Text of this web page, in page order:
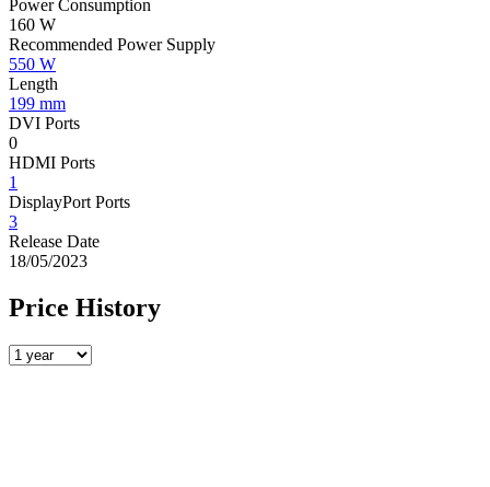
Power Consumption
160 W
Recommended Power Supply
550 W
Length
199 mm
DVI Ports
0
HDMI Ports
1
DisplayPort Ports
3
Release Date
18/05/2023
Price History